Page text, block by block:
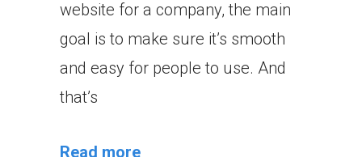
website for a company, the main
goal is to make sure it’s smooth
and easy for people to use. And
that’s
Read more